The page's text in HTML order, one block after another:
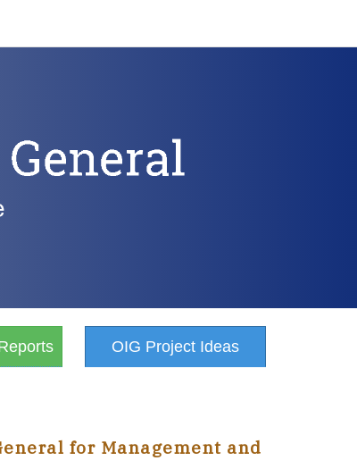
OIG Project Ideas
for Management and